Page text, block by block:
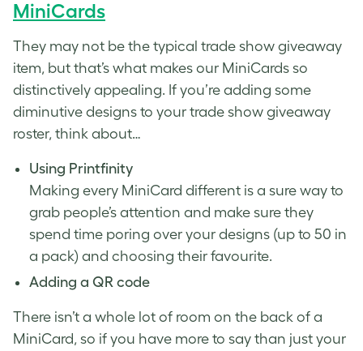
MiniCards
They may not be the typical trade show giveaway
item, but that’s what makes our MiniCards so
distinctively appealing. If you’re adding some
diminutive designs to your trade show giveaway
roster, think about…
Using Printfinity
Making every MiniCard different is a sure way to
grab people’s attention and make sure they
spend time poring over your designs (up to 50 in
a pack) and choosing their favourite.
Adding a QR code
There isn’t a whole lot of room on the back of a
MiniCard, so if you have more to say than just your